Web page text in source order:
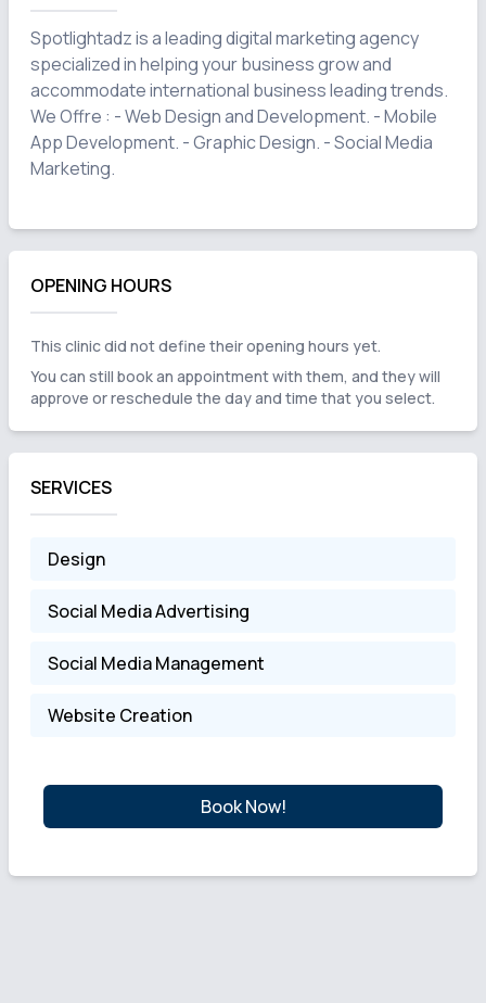
Spotlightadz is a leading digital marketing agency
specialized in helping your business grow and
accommodate international business leading trends.
We Offre : - Web Design and Development. - Mobile
App Development. - Graphic Design. - Social Media
Marketing.
OPENING HOURS
This clinic did not define their opening hours yet.
You can still book an appointment with them, and they will
approve or reschedule the day and time that you select.
SERVICES
Design
Social Media Advertising
Social Media Management
Website Creation
Book Now!